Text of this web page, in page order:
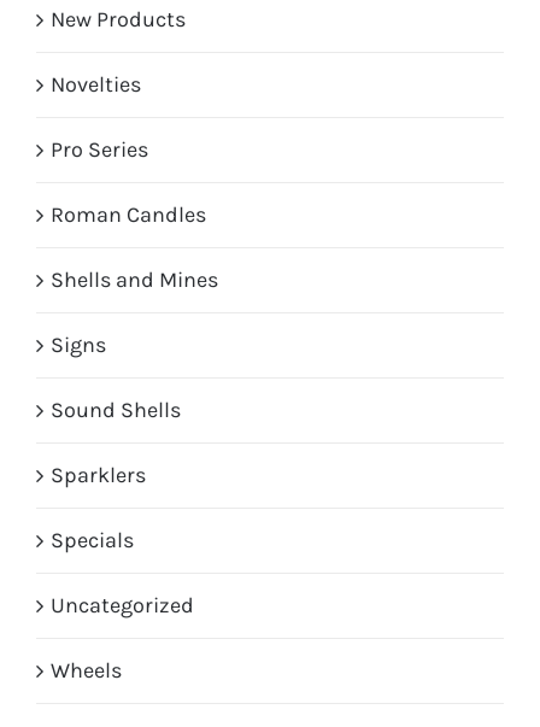
New Products
Novelties
Pro Series
Roman Candles
Shells and Mines
Signs
Sound Shells
Sparklers
Specials
Uncategorized
Wheels